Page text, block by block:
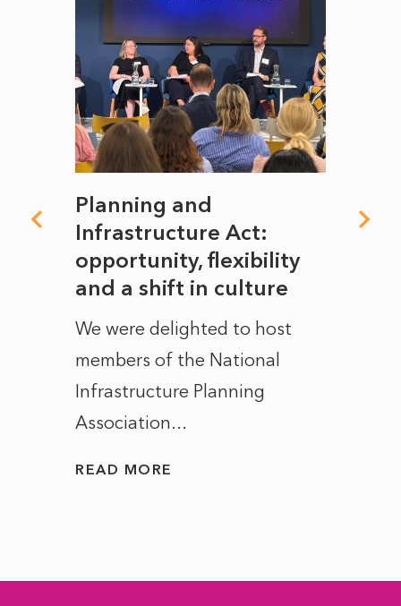
Planning and
Infrastructure Act:
opportunity, flexibility
and a shift in culture
We were delighted to host
members of the National
Infrastructure Planning
Association...
READ MORE